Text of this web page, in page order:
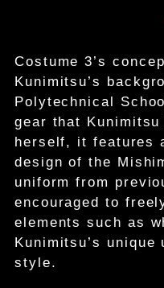
Costume 3’s
Kunimitsu’s
Polytechnical
gear that
herself, it features
design of the
uniform from
encouraged to
elements such as
Kunimitsu’s unique
style.